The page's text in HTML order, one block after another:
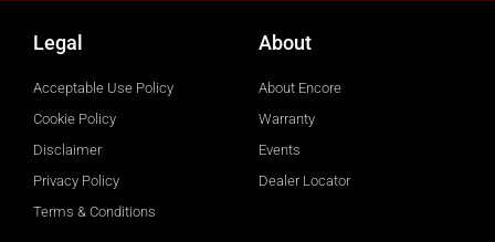
Legal
Acceptable Use Policy
Cookie Policy
Disclaimer
Privacy Policy
Terms & Conditions
About
About Encore
Warranty
Events
Dealer Locator